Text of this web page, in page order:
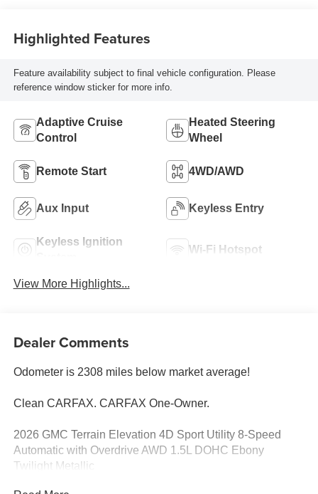
Highlighted Features
Feature availability subject to final vehicle configuration. Please
reference window sticker for more info.
Adaptive Cruise
Control
Heated Steering
Wheel
Remote Start 4WD/AWD
Aux Input Keyless Entry
Keyless Ignition
Wi-Fi Hotspot
View More Highlights...
Dealer Comments
Odometer is 2308 miles below market average!
Clean CARFAX. CARFAX One-Owner.
2026 GMC Terrain Elevation 4D Sport Utility 8-Speed
Automatic with Overdrive AWD 1.5L DOHC Ebony
Twilight Metallic